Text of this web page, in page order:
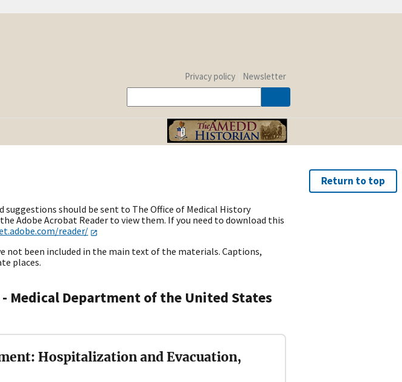
Privacy policy Newsletter
Return to top
should be sent to The Office of Medical History
Adobe Acrobat Reader to view them. If you need to download this
reader/
been included in the main text of the materials. Captions,
places.
- Medical Department of the United States
Hospitalization and Evacuation,